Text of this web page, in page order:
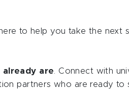
to help you take the next
are. Connect with
partners who are ready to